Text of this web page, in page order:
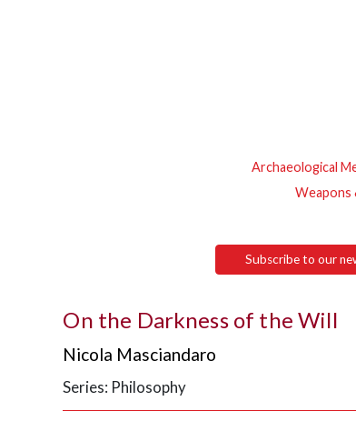
Archaeological
Weapons
Subscribe to our
On the Darkness of the Will
Nicola Masciandaro
Series: Philosophy